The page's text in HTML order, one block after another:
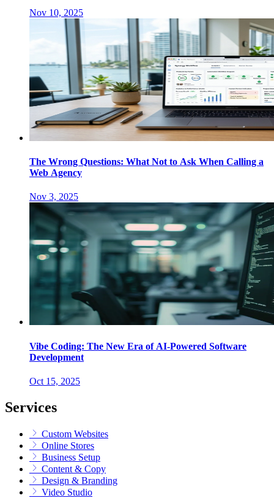
Nov 10, 2025
The Wrong Questions: What Not to Ask When Calling a
Web Agency
Nov 3, 2025
Vibe Coding: The New Era of AI-Powered Software
Development
Oct 15, 2025
Services
Custom Websites
Online Stores
Business Setup
Content & Copy
Design & Branding
Video Studio